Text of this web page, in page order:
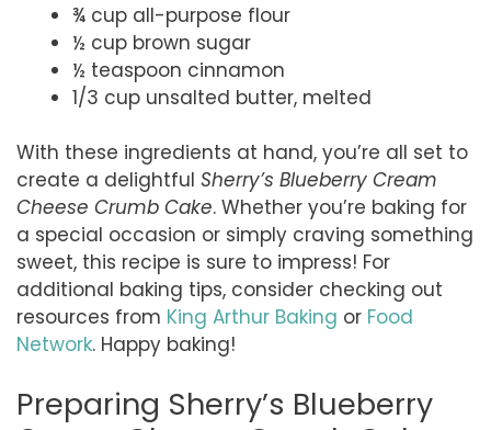
¾ cup all-purpose flour
½ cup brown sugar
½ teaspoon cinnamon
1/3 cup unsalted butter, melted
With these ingredients at hand, you’re all set to
create a delightful Sherry’s Blueberry Cream
Cheese Crumb Cake. Whether you’re baking for
a special occasion or simply craving something
sweet, this recipe is sure to impress! For
additional baking tips, consider checking out
resources from King Arthur Baking or Food
Network. Happy baking!
Preparing Sherry’s Blueberry